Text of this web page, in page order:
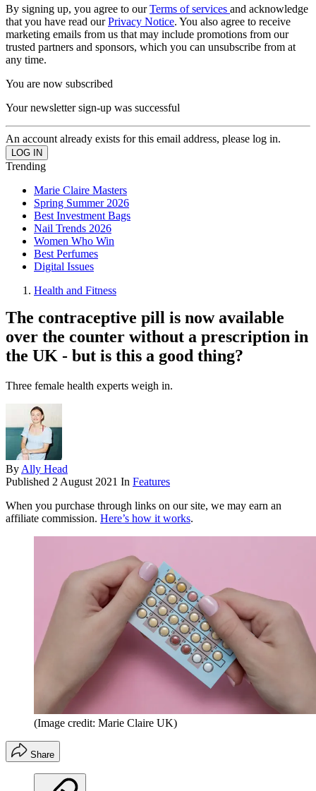
By signing up, you agree to ourTerms of services and acknowledge
that you have read ourPrivacy Notice. You also agree to receive
marketing emails from us that may include promotions from our
trusted partners and sponsors, which you can unsubscribe from at
any time.
You are now subscribed
Your newsletter sign-up was successful
An account already exists for this email address, please log in.
Trending
Marie Claire Masters
Spring Summer 2026
Best Investment Bags
Nail Trends 2026
Women Who Win
Best Perfumes
Digital Issues
Health and Fitness
The contraceptive pill is now available
over the counter without a prescription in
the UK - but is this a good thing?
Three female health experts weigh in.
By Ally Head
Published 2 August 2021 In Features
When you purchase through links on our site, we may earn an
affiliate commission. Here’s how it works.
(Image credit: Marie Claire UK)
Share